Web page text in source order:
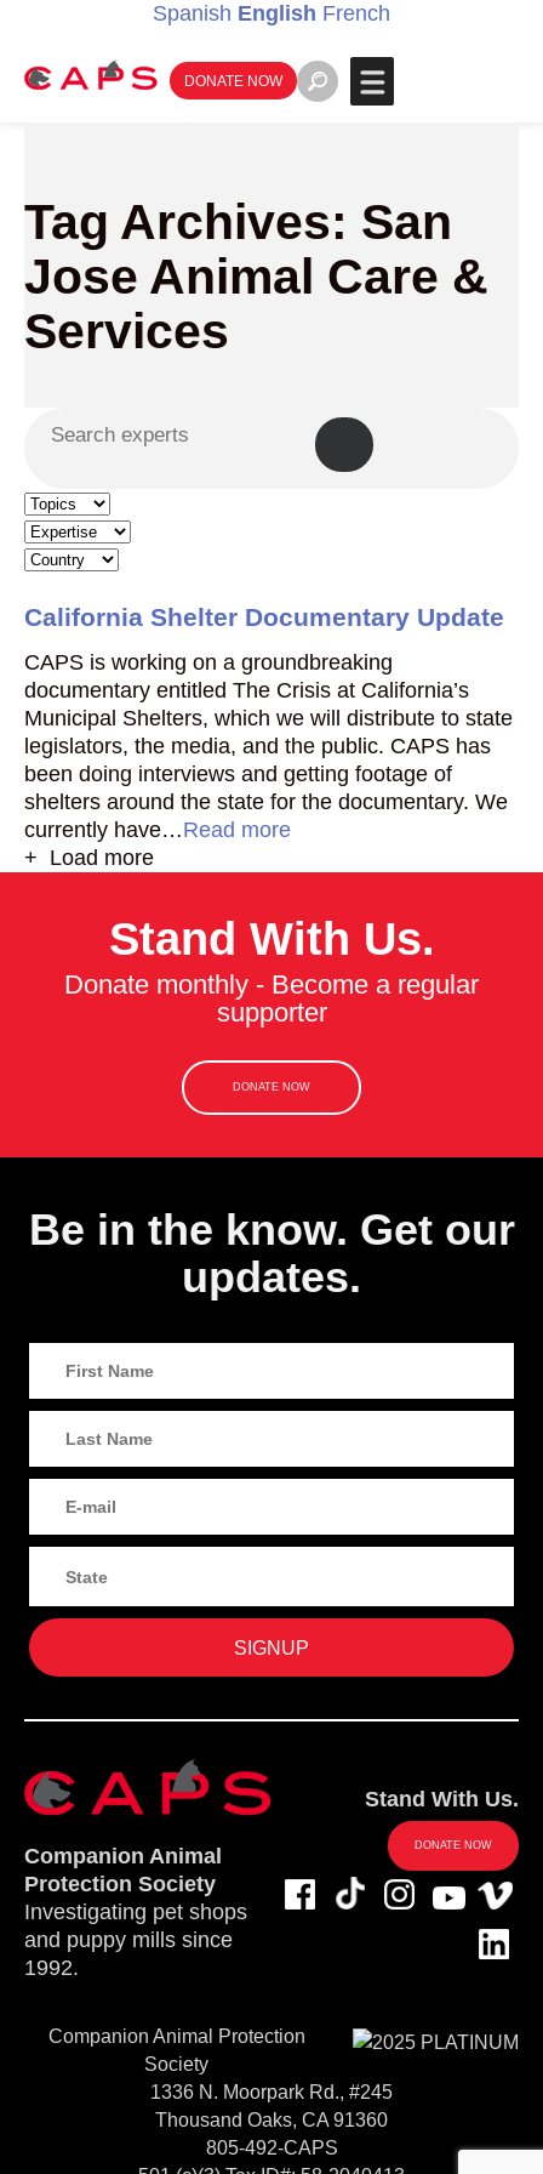
Spanish English French
DONATE NOW
Tag Archives: San
Jose Animal Care &
Services
California Shelter Documentary Update
CAPS is working on a groundbreaking
documentary entitled The Crisis at California’s
Municipal Shelters, which we will distribute to state
legislators, the media, and the public. CAPS has
been doing interviews and getting footage of
shelters around the state for the documentary. We
currently have…Read more
+ Load more
Stand With Us.
Donate monthly - Become a regular
supporter
DONATE NOW
Be in the know. Get our
updates.
Companion Animal
Protection Society
Investigating pet shops
and puppy mills since
1992.
Stand With Us.
DONATE NOW
Companion Animal Protection
Society
1336 N. Moorpark Rd., #245
Thousand Oaks, CA 91360
805-492-CAPS